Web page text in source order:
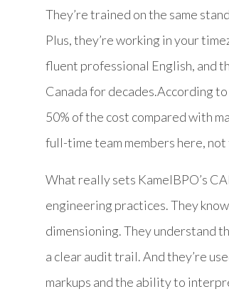
They’re trained on the same
Plus, they’re working in your
fluent professional English, and
Canada for decades.According
50% of the cost compared with
full-time team members here,
What really sets KamelBPO’s
engineering practices. They
dimensioning. They understand
a clear audit trail. And they’re
markups and the ability to